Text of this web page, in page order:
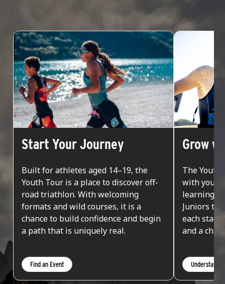
Start Your Journey
Built for athletes aged 14–19, the
Youth Tour is a place to discover off-
road triathlon. With welcoming
formats and wild courses, it is a
chance to build confidence and begin
a path that is uniquely real.
Find an Event
Grow
The Youth
with you.
learning
Juniors
each
and a
Understand